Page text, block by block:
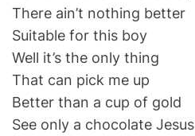
There ain’t nothing better
Suitable for this boy
Well it’s the only thing
That can pick me up
Better than a cup of gold
See only a chocolate Jesus